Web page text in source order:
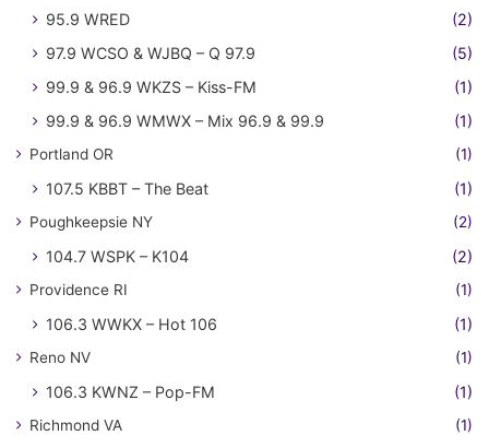
95.9 WRED
(2)
97.9 WCSO & WJBQ – Q 97.9
(5)
99.9 & 96.9 WKZS – Kiss-FM
(1)
99.9 & 96.9 WMWX – Mix 96.9 & 99.9
(1)
Portland OR (1)
107.5 KBBT – The Beat (1)
Poughkeepsie NY (2)
104.7 WSPK – K104 (2)
Providence RI (1)
106.3 WWKX – Hot 106 (1)
Reno NV (1)
106.3 KWNZ – Pop-FM (1)
Richmond VA (1)